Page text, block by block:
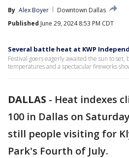
By Alex Boyer
Downtown Dallas
Published June 29, 2024 8:53 PM CDT
Several battle heat at KWP
Festival goers eagerly awaited the sun to
temperatures and a spectacular fireworks
DALLAS - Heat indexes
100 in Dallas on
still people visiting for
Park's Fourth of July.